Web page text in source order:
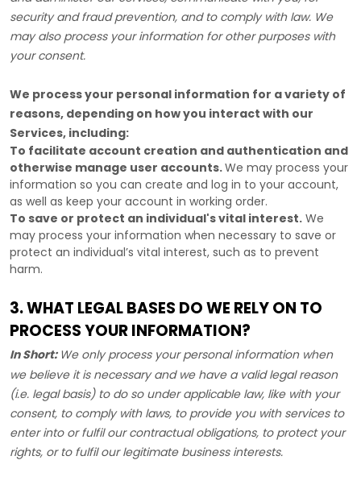
security and fraud prevention, and to comply with law. We
may also process your information for other purposes with
your consent.
We process your personal information for a variety of
reasons, depending on how you interact with our
Services, including:
To facilitate account creation and authentication and
otherwise manage user accounts.We may process your
information so you can create and log in to your account,
as well as keep your account in working order.
To save or protect an individual's vital interest. We
may process your information when necessary to save or
protect an individual’s vital interest, such as to prevent
harm.
3. WHAT LEGAL BASES DO WE RELY ON TO
PROCESS YOUR INFORMATION?
In Short: We only process your personal information when
we believe it is necessary and we have a valid legal reason
(i.e. legal basis) to do so under applicable law, like with your
consent, to comply with laws, to provide you with services to
enter into orfulfilour contractual obligations, to protect your
rights, or to fulfilour legitimate business interests.